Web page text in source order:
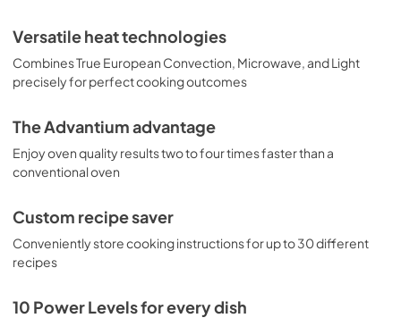
Versatile heat technologies
Combines True European Convection, Microwave, and Light
precisely for perfect cooking outcomes
The Advantium advantage
Enjoy oven quality results two to four times faster than a
conventional oven
Custom recipe saver
Conveniently store cooking instructions for up to 30 different
recipes
10 Power Levels for every dish